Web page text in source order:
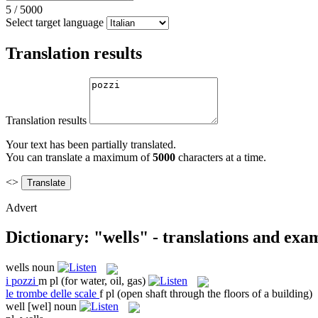
5 / 5000
Select target language
Translation results
Translation results
Your text has been partially translated.
You can translate a maximum of5000 characters at a time.
<>
Advert
Dictionary: "wells" - translations and
wells noun
i pozzi m pl (for water, oil, gas)
le trombe delle scale f pl (open shaft through the floors of a building)
well [wel] noun